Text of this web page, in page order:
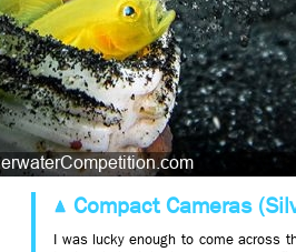
Compact Cameras
I was lucky enough to come across